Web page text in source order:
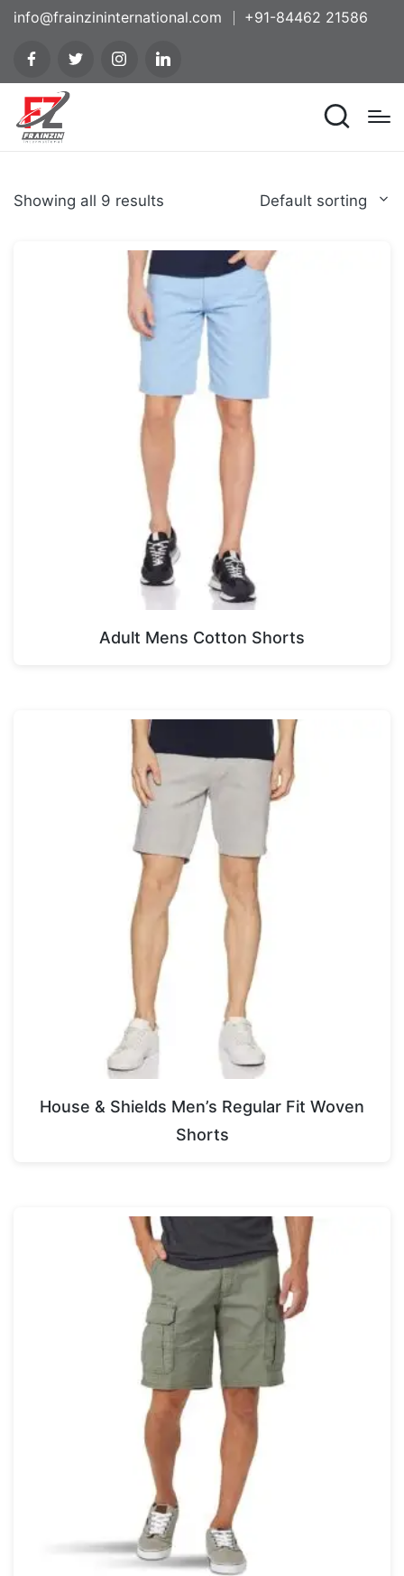
info@frainzininternational.com +91-84462 21586
Showing all 9 results Default sorting
Adult Mens Cotton Shorts
House & Shields Men’s Regular Fit Woven
Shorts